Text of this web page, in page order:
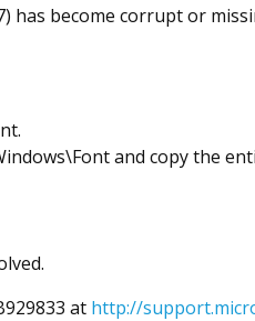
has become corrupt or
and copy the
at http://